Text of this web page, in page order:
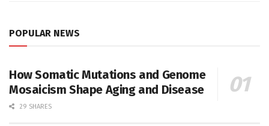
POPULAR NEWS
How Somatic Mutations and Genome
Mosaicism Shape Aging and Disease
29 SHARES